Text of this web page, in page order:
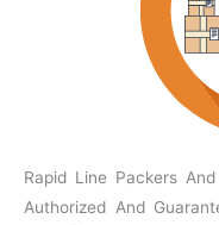
Rapid Line Packers
Authorized And